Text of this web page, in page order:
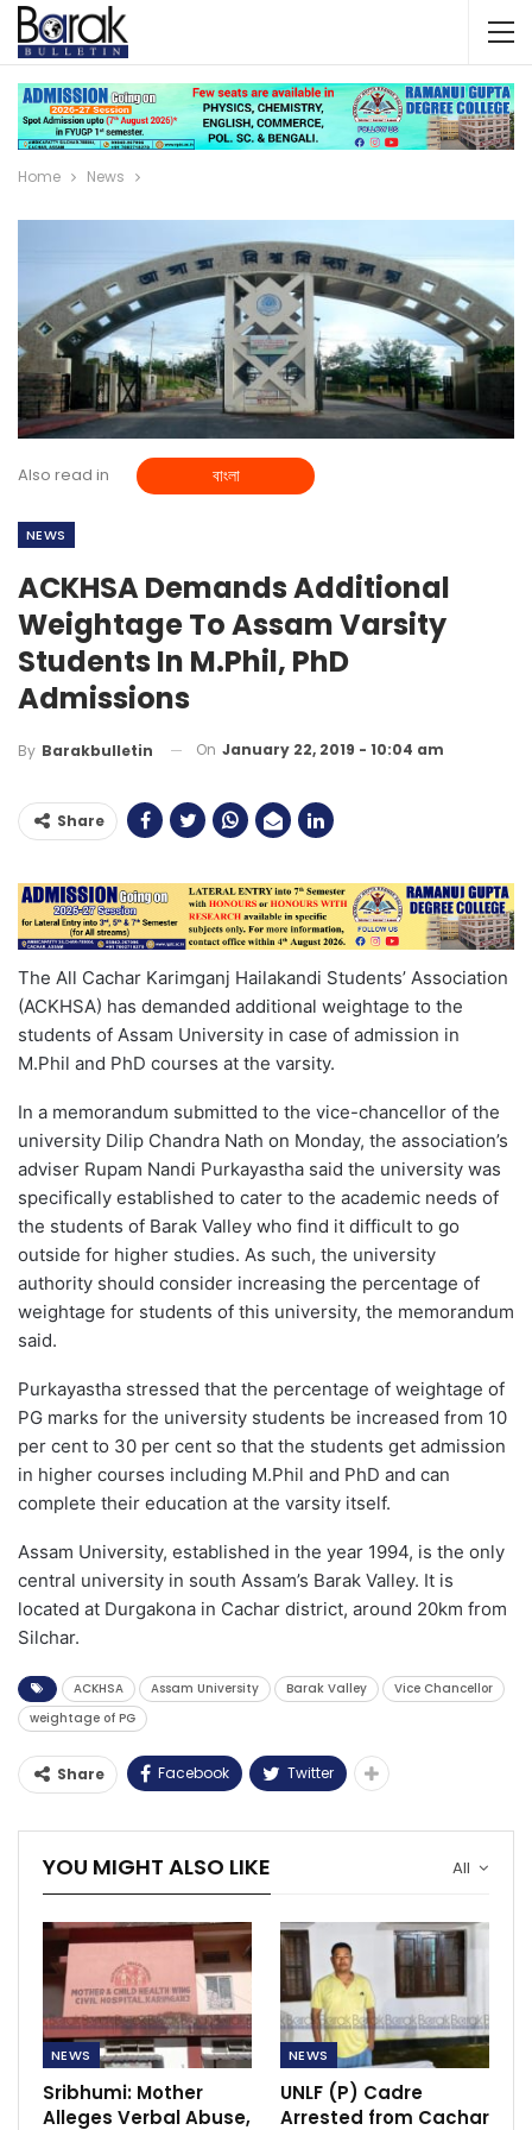
Home News
Also read in বাংলা
NEWS
ACKHSA Demands Additional
Weightage To Assam Varsity
Students In M.Phil, PhD
Admissions
By Barakbulletin On January 22, 2019 - 10:04 am
Share
The All Cachar Karimganj Hailakandi Students’ Association
(ACKHSA) has demanded additional weightage to the
students of Assam University in case of admission in
M.Phil and PhD courses at the varsity.
In a memorandum submitted to the vice-chancellor of the
university Dilip Chandra Nath on Monday, the association’s
adviser Rupam Nandi Purkayastha said the university was
specifically established to cater to the academic needs of
the students of Barak Valley who find it difficult to go
outside for higher studies. As such, the university
authority should consider increasing the percentage of
weightage for students of this university, the memorandum
said.
Purkayastha stressed that the percentage of weightage of
PG marks for the university students be increased from 10
per cent to 30 per cent so that the students get admission
in higher courses including M.Phil and PhD and can
complete their education at the varsity itself.
Assam University, established in the year 1994, is the only
central university in south Assam’s Barak Valley. It is
located at Durgakona in Cachar district, around 20km from
Silchar.
ACKHSA Assam University Barak Valley
Vice Chancellor
weightage of PG
Share Facebook Twitter
All
YOU MIGHT ALSO LIKE
NEWS
Sribhumi: Mother
Alleges Verbal Abuse,
NEWS
UNLF (P) Cadre
Arrested from Cachar